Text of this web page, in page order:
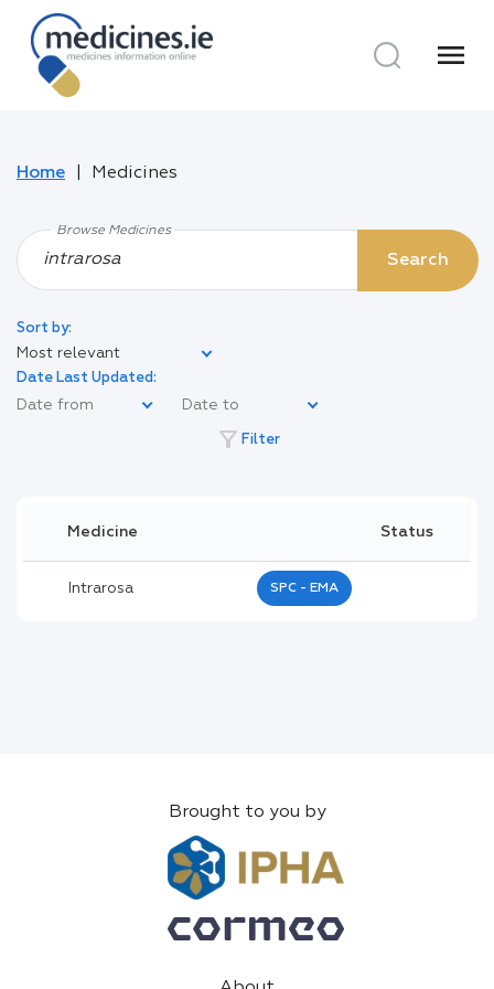
menu
Home Medicines
Browse Medicines
Search
Sort by:
Most relevant
Date Last Updated:
filter_alt Filter
Medicine Status
Intrarosa SPC - EMA
Brought to you by